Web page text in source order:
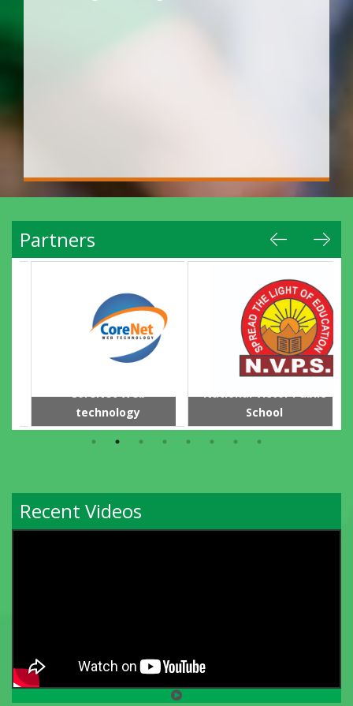
Partners
CoreNet Web
technology
National Victor Public
School
Recent Videos